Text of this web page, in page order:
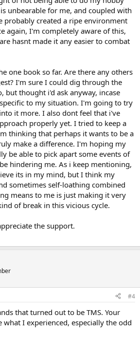
unbearable for me, and coupled with
probably created a ripe environment
again, I'm completely aware of this,
hasnt made it any easier to combat
one book so far. Are there any others
I'm sure I could dig through the
but thought i'd ask anyway, incase
to my situation. I'm going to try
it more. I also dont feel that i've
properly yet. I tried to keep a
thinking that perhaps it wants to be a
make a difference. I'm hoping my
be able to pick apart some events of
hindering me. As i keep mentioning,
its in my mind, but I think my
sometimes self-loathing combined
means to me is just making it very
of break in this vicious cycle.
the support.
#4
that turned out to be TMS. Your
I experienced, especially the odd